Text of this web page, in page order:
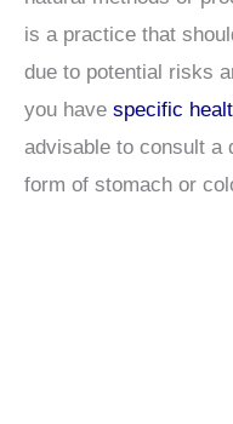
is a practice that
due to potential risks
you have specific
advisable to consult a
form of stomach or